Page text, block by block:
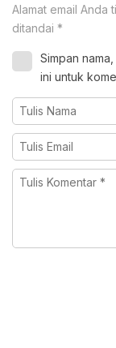
Alamat email Anda
ditandai *
Simpan
ini untuk